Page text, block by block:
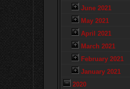
June 2021
May 2021
April 2021
March 2021
February 2021
January 2021
2020